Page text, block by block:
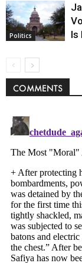
Politics
Is
COMMENTS